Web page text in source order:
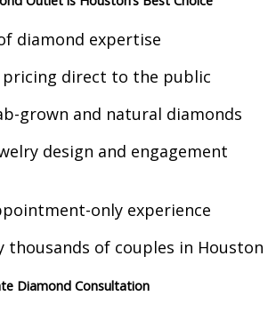
diamond expertise
pricing direct to the public
grown and natural diamonds
design and engagement
only experience
thousands of couples in Houston
Diamond Consultation